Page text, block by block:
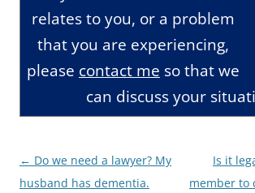
relates to you, or a problem
that you are experiencing,
please contact me so that we
can discuss your
Post
navigation
← Do we need a lawyer? My
husband has dementia.
Is it
member to